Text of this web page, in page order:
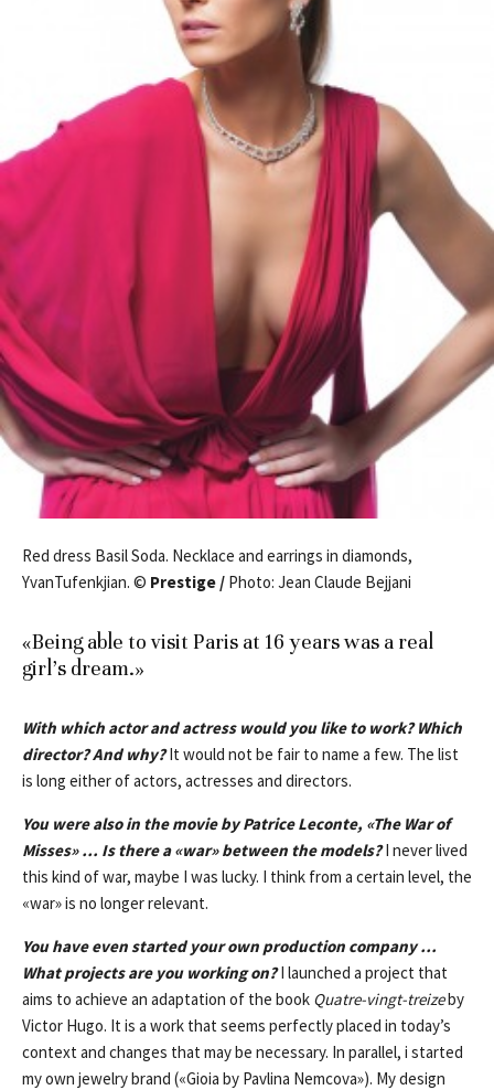
Red dress Basil Soda. Necklace and earrings in diamonds,
YvanTufenkjian. © Prestige / Photo: Jean Claude Bejjani
«Being able to visit Paris at 16 years was a real
girl’s dream.»
With which actor and actress would you like to work? Which
director? And why?It would not be fair to name a few. The list
is long either of actors, actresses and directors.
You were also in the movie by Patrice Leconte, «The War of
Misses»… Is there a«war»between the models?I never lived
this kind of war, maybe I was lucky. I think from a certain level, the
«war» is no longer relevant.
You have even started your own production company …
What projects are you working on?I launched a project that
aims to achieve an adaptation of the book Quatre-vingt-treizeby
Victor Hugo. It is a work that seems perfectly placed in today’s
context and changes that may be necessary. In parallel, i started
my own jewelry brand («Gioia by Pavlina Nemcova»). My design